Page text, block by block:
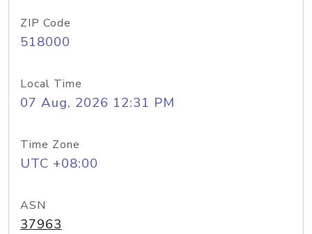
ZIP Code
518000
Local Time
07 Aug, 2026 12:31 PM
Time Zone
UTC +08:00
ASN
37963